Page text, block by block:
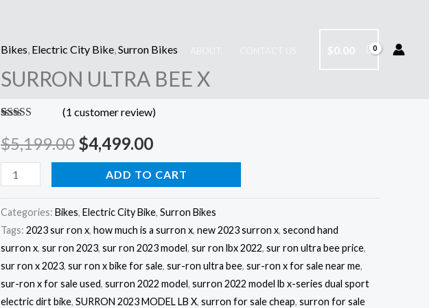
$0.00
Bikes, Electric City Bike,Surron Bikes
SURRON ULTRA BEE X
out of 5
based on
customer
rating
(1 customer review)
$5,199.00
Original
price
was:
$5,199.00.
$4,499.00
Current
price
is:
$4,499.00.
SURRON
ULTRA
X
quantity
ADD TO CART
Categories: Bikes, Electric City Bike, Surron Bikes
Tags: 2023 sur ron x, how much is a surron x, new 2023 surron x, second hand
surron x, sur ron 2023, sur ron 2023 model, sur ron lbx 2022, sur ron ultra bee price,
sur ron x 2023, sur ron x bike for sale, sur-ron ultra bee, sur-ron x for sale near me,
sur-ron x for sale used, surron 2022 model, surron 2022 model lb x-series dual sport
electric dirt bike, SURRON 2023 MODEL LB X, surron for sale cheap, surron for sale